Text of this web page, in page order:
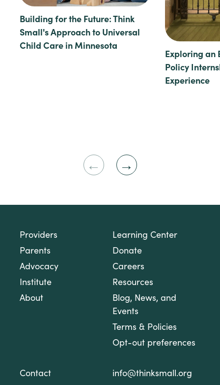
Building for the Future: Think
Small's Approach to Universal
Child Care in Minnesota
Exploring an
Policy
Experience
Providers
Parents
Advocacy
Institute
About
Learning Center
Donate
Careers
Resources
Blog, News, and
Events
Terms & Policies
Opt-out preferences
Contact info@thinksmall.org